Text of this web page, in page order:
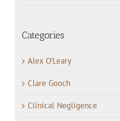
Categories
Alex O’Leary
Clare Gooch
Clinical Negligence